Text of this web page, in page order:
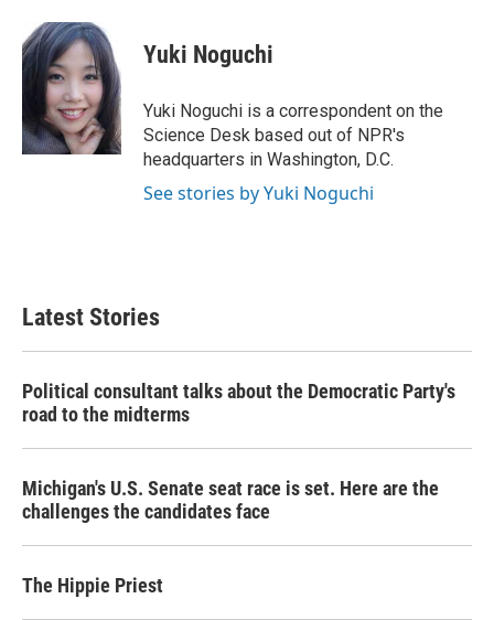
e
b
k
i
t
t
e
r
n
k
e
d
I
n
Yuki Noguchi
Yuki Noguchi is a correspondent on the
Science Desk based out of NPR's
headquarters in Washington, D.C.
See stories by Yuki Noguchi
Latest Stories
Political consultant talks about the Democratic Party's
road to the midterms
Michigan's U.S. Senate seat race is set. Here are the
challenges the candidates face
The Hippie Priest